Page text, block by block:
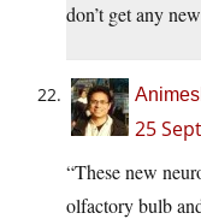
don’t get any
25
“These new
olfactory bulb